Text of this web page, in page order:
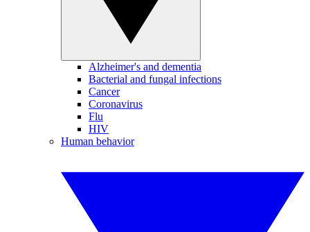
Alzheimer's and dementia
Bacterial and fungal infections
Cancer
Coronavirus
Flu
HIV
Human behavior